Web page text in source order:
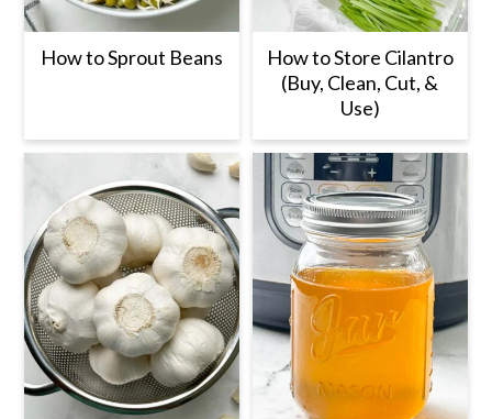
How to Sprout Beans
How to Store Cilantro
(Buy, Clean, Cut, &
Use)